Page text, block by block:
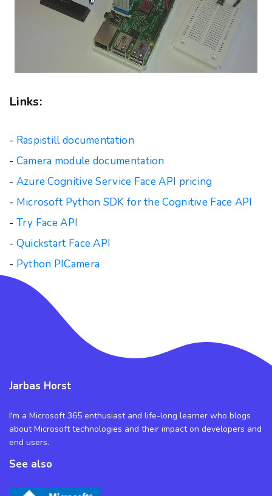
Links:
- Raspistill documentation
- Camera module documentation
- Azure Cognitive Service Face API pricing
- Microsoft Python SDK for the Cognitive Face API
- Try Face API
- Quickstart Face API
- Python PICamera
Jarbas Horst
I'm a Microsoft 365 enthusiast and life-long learner who blogs
about Microsoft technologies and their impact on developers and
end users.
See also